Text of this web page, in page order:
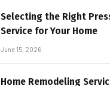
Selecting the Right
Service for Your Home
June 15, 2026
Home Remodeling